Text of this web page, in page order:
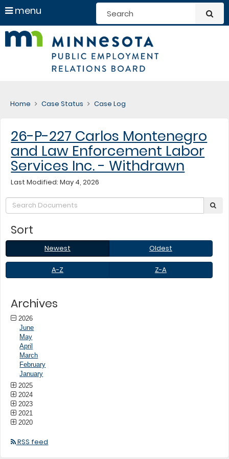
skip
content
Public
menu
arrow
keys
to
navigate
the
help:
you
can
your
or
tab/shift-
tab
key.
Use
the
spacebar
to
toggle
and
move
to
sub-
menus.
Home Case Status Case Log
26-P-227 Carlos Montenegro
and Law Enforcement Labor
Services Inc. - Withdrawn
Last Modified: May 4, 2026
Search:
Sort
Newest
Oldest Newest
Oldest
A-
Z
Z-
A
A-Z Z-A
Archives
2026
June
May
April
March
February
January
2025
2024
2023
2021
2020
RSS feed